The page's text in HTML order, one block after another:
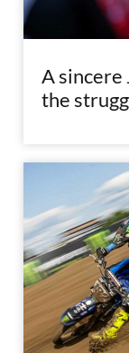
A sincere
the